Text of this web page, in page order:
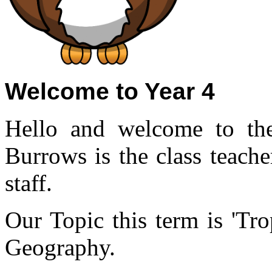
Welcome to Year 4
Hello and welcome to
Burrows is the class
staff.
Our Topic this term is
Geography.